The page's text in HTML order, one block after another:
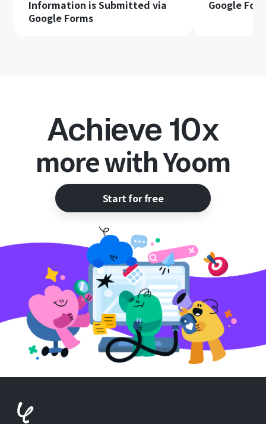
Information is Submitted via
Google Forms
Google
Achieve 10x
more with Yoom
Start for free